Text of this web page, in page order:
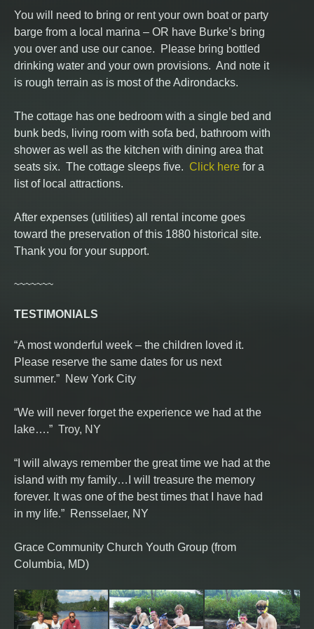
You will need to bring or rent your own boat or party
barge from a local marina – OR have Burke’s bring
you over and use our canoe. Please bring bottled
drinking water and your own provisions. And note it
is rough terrain as is most of the Adirondacks.
The cottage has one bedroom with a single bed and
bunk beds, living room with sofa bed, bathroom with
shower as well as the kitchen with dining area that
seats six. The cottage sleeps five. Click here for a
list of local attractions.
After expenses (utilities) all rental income goes
toward the preservation of this 1880 historical site.
Thank you for your support.
~~~~~~~
TESTIMONIALS
“A most wonderful week – the children loved it.
Please reserve the same dates for us next
summer.” New York City
“We will never forget the experience we had at the
lake….” Troy, NY
“I will always remember the great time we had at the
island with my family…I will treasure the memory
forever. It was one of the best times that I have had
in my life.” Rensselaer, NY
Grace Community Church Youth Group (from
Columbia, MD)